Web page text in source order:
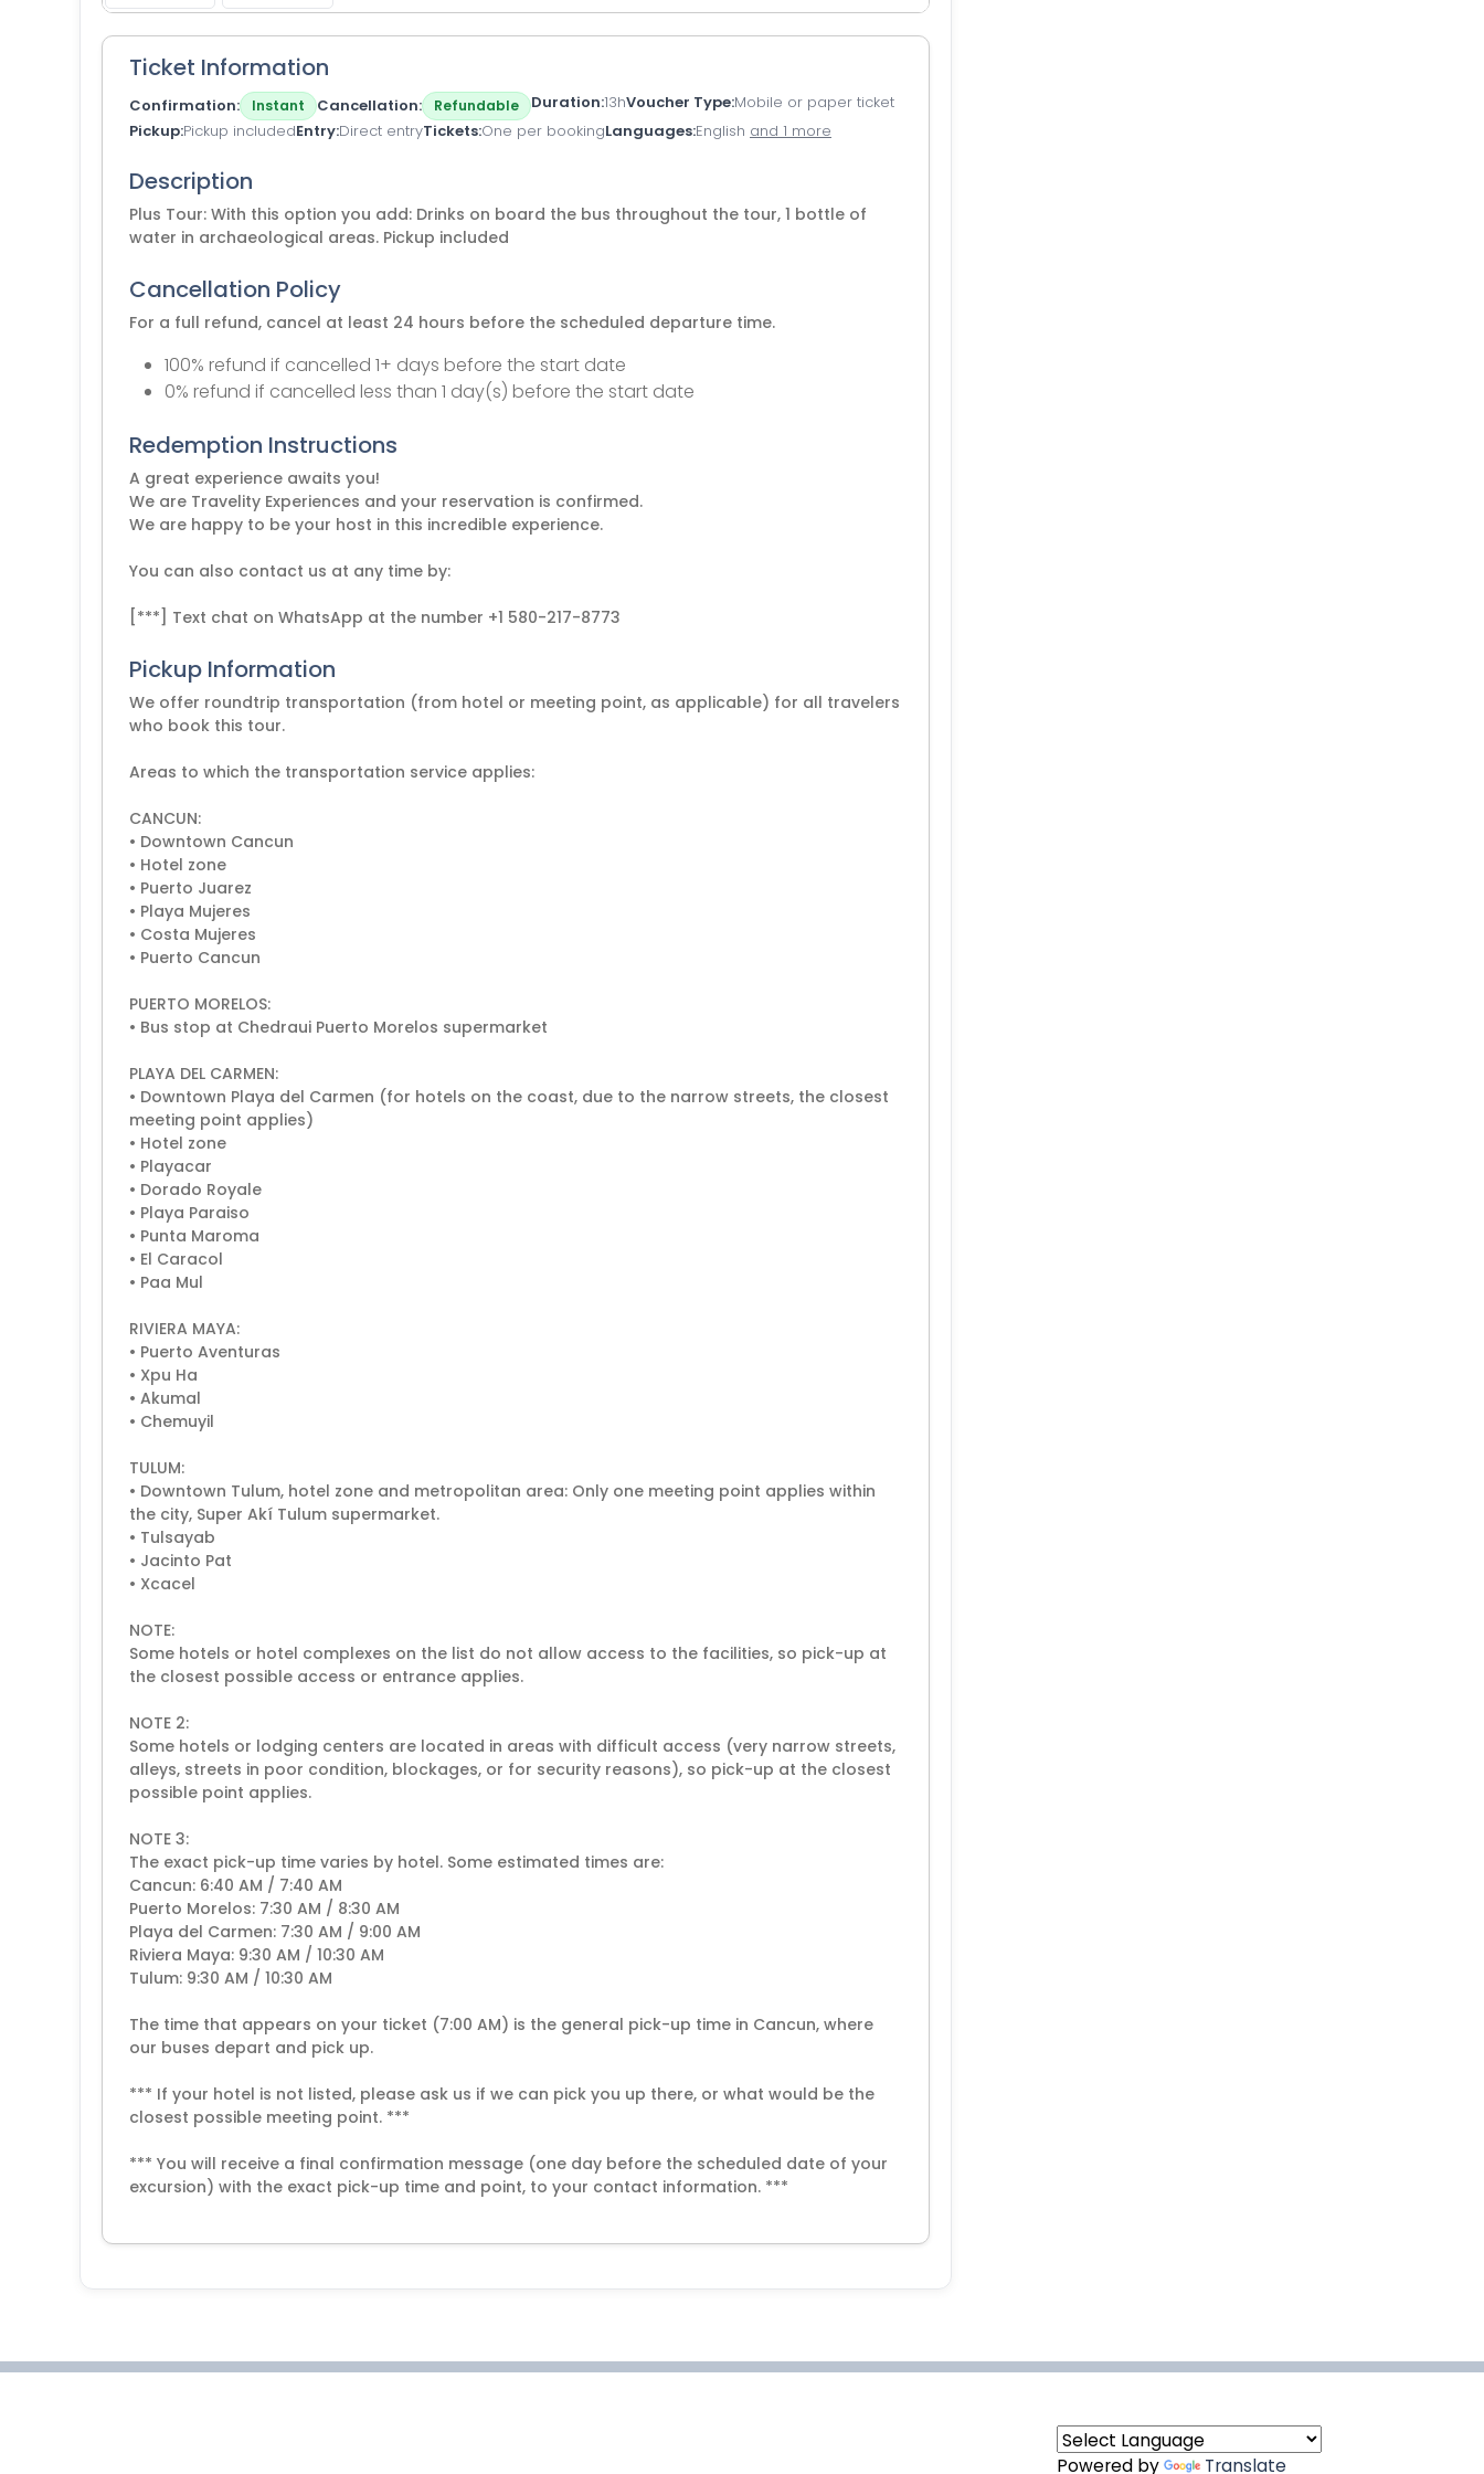
Ticket Information
Confirmation Instant Cancellation Refundable Duration 13hVoucher Type Mobile or paper ticket
Pickup Pickup includedEntry Direct entryTickets One per bookingLanguages English and 1 more
Description
Plus Tour: With this option you add: Drinks on board the bus throughout the tour, 1 bottle of
water in archaeological areas. Pickup included
Cancellation Policy
For a full refund, cancel at least 24 hours before the scheduled departure time.
100% refund if cancelled 1+ days before the start date
0% refund if cancelled less than 1 day(s) before the start date
Redemption Instructions
A great experience awaits you!
We are Travelity Experiences and your reservation is confirmed.
We are happy to be your host in this incredible experience.
You can also contact us at any time by:
[***] Text chat on WhatsApp at the number +1 580-217-8773
Pickup Information
We offer roundtrip transportation (from hotel or meeting point, as applicable) for all travelers
who book this tour.
Areas to which the transportation service applies:
CANCUN:
• Downtown Cancun
• Hotel zone
• Puerto Juarez
• Playa Mujeres
• Costa Mujeres
• Puerto Cancun
PUERTO MORELOS:
• Bus stop at Chedraui Puerto Morelos supermarket
PLAYA DEL CARMEN:
• Downtown Playa del Carmen (for hotels on the coast, due to the narrow streets, the closest
meeting point applies)
• Hotel zone
• Playacar
• Dorado Royale
• Playa Paraiso
• Punta Maroma
• El Caracol
• Paa Mul
RIVIERA MAYA:
• Puerto Aventuras
• Xpu Ha
• Akumal
• Chemuyil
TULUM:
• Downtown Tulum, hotel zone and metropolitan area: Only one meeting point applies within
the city, Super Akí Tulum supermarket.
• Tulsayab
• Jacinto Pat
• Xcacel
NOTE:
Some hotels or hotel complexes on the list do not allow access to the facilities, so pick-up at
the closest possible access or entrance applies.
NOTE 2:
Some hotels or lodging centers are located in areas with difficult access (very narrow streets,
alleys, streets in poor condition, blockages, or for security reasons), so pick-up at the closest
possible point applies.
NOTE 3:
The exact pick-up time varies by hotel. Some estimated times are:
Cancun: 6:40 AM / 7:40 AM
Puerto Morelos: 7:30 AM / 8:30 AM
Playa del Carmen: 7:30 AM / 9:00 AM
Riviera Maya: 9:30 AM / 10:30 AM
Tulum: 9:30 AM / 10:30 AM
The time that appears on your ticket (7:00 AM) is the general pick-up time in Cancun, where
our buses depart and pick up.
*** If your hotel is not listed, please ask us if we can pick you up there, or what would be the
closest possible meeting point. ***
*** You will receive a final confirmation message (one day before the scheduled date of your
excursion) with the exact pick-up time and point, to your contact information. ***
Powered by Translate